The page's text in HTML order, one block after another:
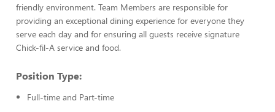
friendly environment. Team Members are responsible for
providing an exceptional dining experience for everyone they
serve each day and for ensuring all guests receive signature
Chick-fil-A service and food.
Position Type:
Full-time and Part-time